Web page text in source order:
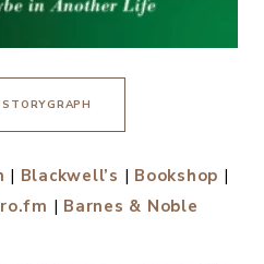
| Blackwell’s | Bookshop |
| Barnes & Noble